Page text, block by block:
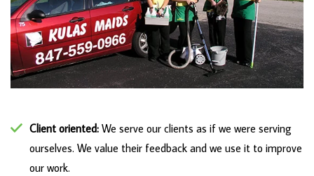
Client oriented: We serve our clients as if we were serving
ourselves. We value their feedback and we use it to improve
our work.